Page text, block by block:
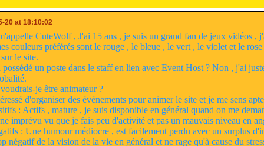
really know a person or have something to share, I'm not too
despised at least somewhat by everyone in the community
anxiety.
few friends
mentions Origami King at all, I go into a rage.
overthink things. A lot.
read this and don't just skip past it because it's me
20 at 18:10:02
CuteWolf , J'ai 15 ans , je suis un grand fan de jeux vidéos ,
couleurs préférés sont le rouge , le bleue , le vert , le violet et le
le site.
un poste dans le staff en lien avec Event Host ? Non , j'ai
je être animateur ?
d'organiser des événements pour animer le site et je me sens
: Actifs , mature , je suis disponible en général quand on me
imprévu vu que je fais peu d'activité et pas un mauvais niveau en
: Une humour médiocre , est facilement perdu avec un surplus
négatif de la vision de la vie en général et ne rage qu'à cause du